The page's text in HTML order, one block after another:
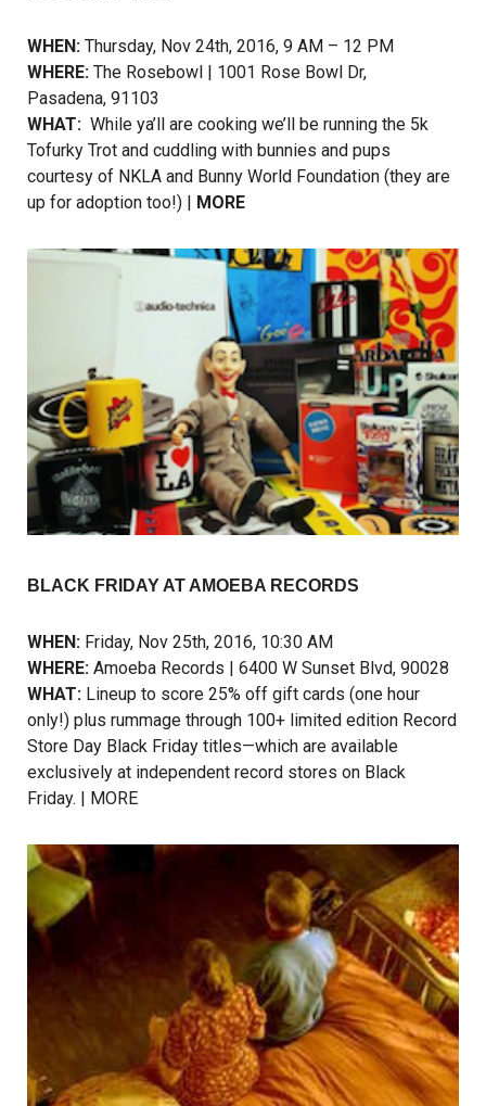
WHEN: Thursday, Nov 24th, 2016, 9 AM – 12 PM
WHERE: The Rosebowl | 1001 Rose Bowl Dr,
Pasadena, 91103
WHAT: While ya’ll are cooking we’ll be running the 5k
Tofurky Trot and cuddling with bunnies and pups
courtesy of NKLA and Bunny World Foundation (they are
up for adoption too!) | MORE
BLACK FRIDAY AT AMOEBA RECORDS
WHEN: Friday, Nov 25th, 2016, 10:30 AM
WHERE: Amoeba Records | 6400 W Sunset Blvd, 90028
WHAT: Lineup to score 25% off gift cards (one hour
only!) plus rummage through 100+ limited edition Record
Store Day Black Friday titles—which are available
exclusively at independent record stores on Black
Friday. | MORE